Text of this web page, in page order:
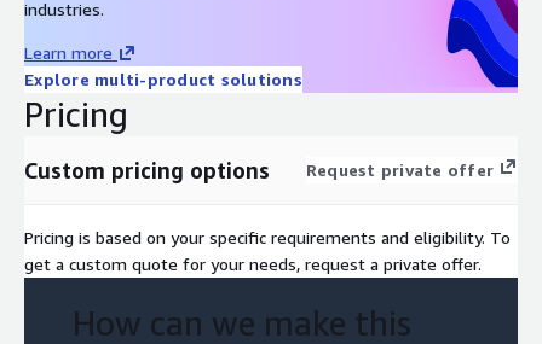
industries.
Learn more
Explore multi-product solutions
Pricing
Custom pricing options Request private offer
Pricing is based on your specific requirements and eligibility. To
get a custom quote for your needs, request a private offer.
How can we make this